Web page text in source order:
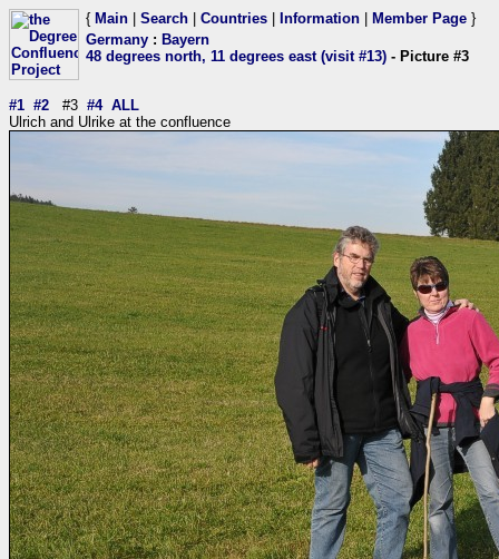
{ Main Search Countries Information Member Page }
Germany : Bayern
48 degrees north, 11 degrees east (visit #13) - Picture #3
#1 #2 #3 #4 ALL
Ulrich and Ulrike at the confluence